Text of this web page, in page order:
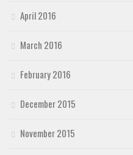
April 2016
March 2016
February 2016
December 2015
November 2015